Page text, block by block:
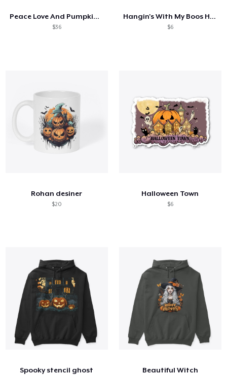
Peace Love And Pumpkin Spice
$36
Hangin's With My Boos Halloween Design
$6
Rohan desiner
$20
Halloween Town
$6
Spooky stencil ghost Beautiful Witch